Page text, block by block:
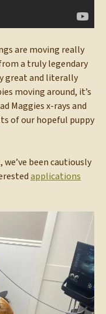
are moving really
a truly legendary
great and literally
moving around, it’s
Maggies x-rays and
of our hopeful puppy
been cautiously
applications